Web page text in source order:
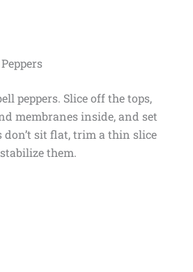
peppers. Slice off the tops,
membranes inside, and set
don’t sit flat, trim a thin slice
them.